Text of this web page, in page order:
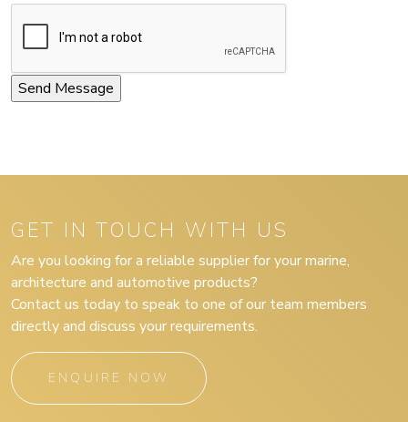
GET IN TOUCH WITH US
Are you looking for a reliable supplier for your marine,
architecture and automotive products?
Contact us today to speak to one of our team members
directly and discuss your requirements.
ENQUIRE NOW